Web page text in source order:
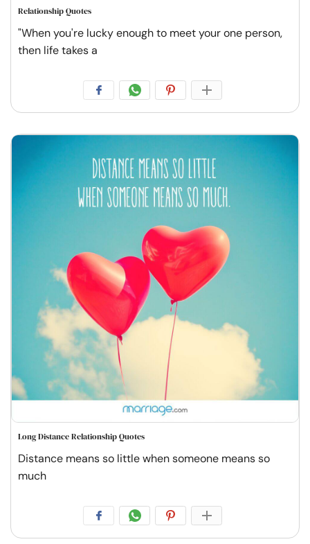
Relationship Quotes
"When you're lucky enough to meet your one person,
then life takes a
Long Distance Relationship Quotes
Distance means so little when someone means so
much